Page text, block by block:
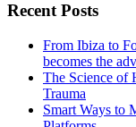
Recent Posts
From Ibiza to
becomes the
The Science of
Trauma
Smart Ways to